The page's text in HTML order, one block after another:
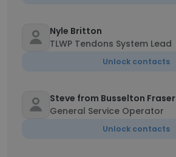
Nyle Britton
TLWP Tendons System Lead
Unlock contacts
Steve from Busselton Fraser
General Service Operator
Unlock contacts